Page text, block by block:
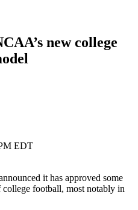
new college
EDT
it has approved some
football, most notably in